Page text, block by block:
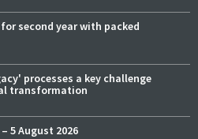
second year with packed
processes a key challenge
transformation
5 August 2026